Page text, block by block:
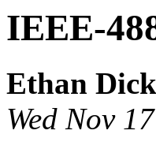
IEEE-
Ethan
Wed Nov